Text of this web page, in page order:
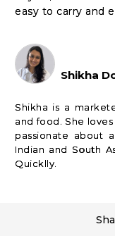
easy to carry and
Shikha
Shikha is a
and food. She
passionate about
Indian and South
Quicklly.